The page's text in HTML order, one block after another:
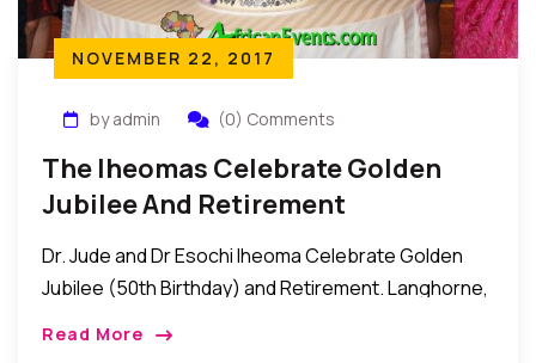
NOVEMBER 22, 2017
by admin (0) Comments
The Iheomas Celebrate Golden
Jubilee And Retirement
Dr. Jude and Dr Esochi Iheoma Celebrate Golden
Jubilee (50th Birthday) and Retirement. Langhorne,
Read More